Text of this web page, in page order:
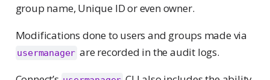
group name, Unique ID or even owner.
Modifications done to users and groups made via
usermanager are recorded in the audit logs.